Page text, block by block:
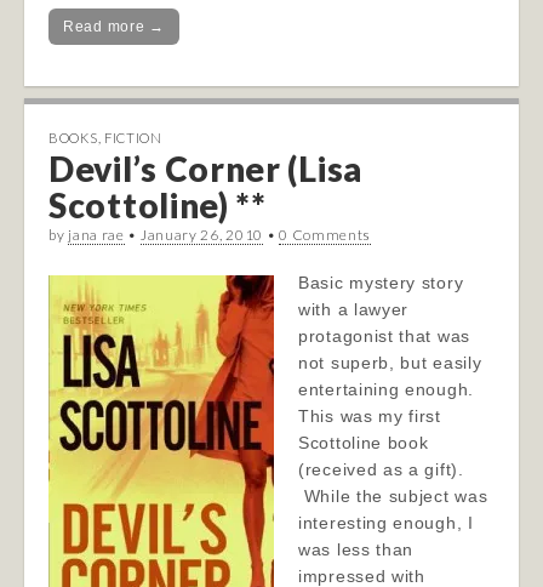
Read more →
BOOKS FICTION
Devil’s Corner (Lisa
Scottoline) **
by jana rae • January 26, 2010 •0 Comments
Basic mystery story
with a lawyer
protagonist that was
not superb, but easily
entertaining enough.
This was my first
Scottoline book
(received as a gift).
While the subject was
interesting enough, I
was less than
impressed with